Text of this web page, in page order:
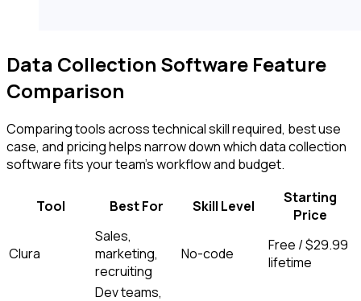
Data Collection Software Feature
Comparison
Comparing tools across technical skill required, best use
case, and pricing helps narrow down which data collection
software fits your team's workflow and budget.
Tool Best For Skill Level
Starting
Price
Clura
Sales,
marketing,
recruiting
No-code
Free / $29.99
lifetime
Dev teams,